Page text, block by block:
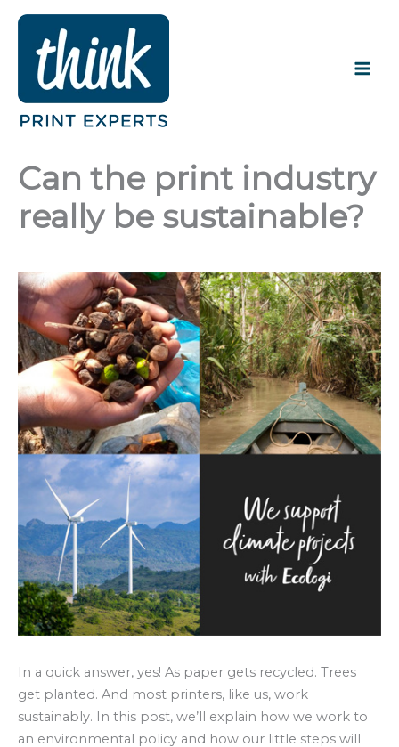
content
Can the print industry
really be sustainable?
In a quick answer, yes! As paper gets recycled. Trees
get planted. And most printers, like us, work
sustainably. In this post, we’ll explain how we work to
an environmental policy and how our little steps will